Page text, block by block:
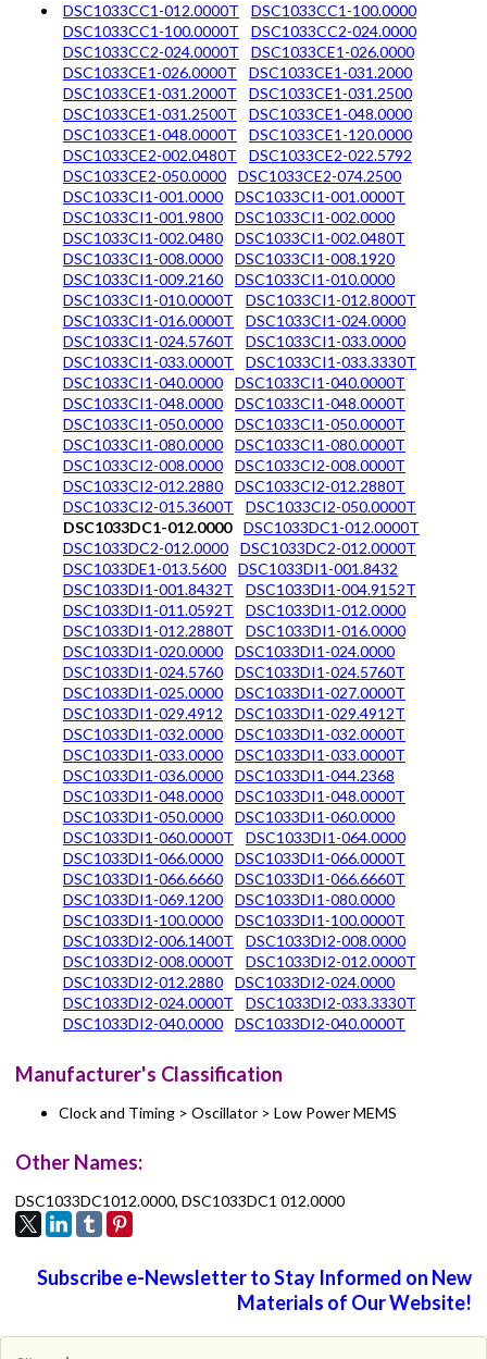
DSC1033CC1-012.0000T
DSC1033CC1-100.0000
DSC1033CC1-100.0000T
DSC1033CC2-024.0000
DSC1033CC2-024.0000T
DSC1033CE1-026.0000
DSC1033CE1-026.0000T
DSC1033CE1-031.2000
DSC1033CE1-031.2000T
DSC1033CE1-031.2500
DSC1033CE1-031.2500T
DSC1033CE1-048.0000
DSC1033CE1-048.0000T
DSC1033CE1-120.0000
DSC1033CE2-002.0480T
DSC1033CE2-022.5792
DSC1033CE2-050.0000
DSC1033CE2-074.2500
DSC1033CI1-001.0000
DSC1033CI1-001.0000T
DSC1033CI1-001.9800
DSC1033CI1-002.0000
DSC1033CI1-002.0480
DSC1033CI1-002.0480T
DSC1033CI1-008.0000
DSC1033CI1-008.1920
DSC1033CI1-009.2160
DSC1033CI1-010.0000
DSC1033CI1-010.0000T
DSC1033CI1-012.8000T
DSC1033CI1-016.0000T
DSC1033CI1-024.0000
DSC1033CI1-024.5760T
DSC1033CI1-033.0000
DSC1033CI1-033.0000T
DSC1033CI1-033.3330T
DSC1033CI1-040.0000
DSC1033CI1-040.0000T
DSC1033CI1-048.0000
DSC1033CI1-048.0000T
DSC1033CI1-050.0000
DSC1033CI1-050.0000T
DSC1033CI1-080.0000
DSC1033CI1-080.0000T
DSC1033CI2-008.0000
DSC1033CI2-008.0000T
DSC1033CI2-012.2880
DSC1033CI2-012.2880T
DSC1033CI2-015.3600T
DSC1033CI2-050.0000T
DSC1033DC1-012.0000
DSC1033DC1-012.0000T
DSC1033DC2-012.0000
DSC1033DC2-012.0000T
DSC1033DE1-013.5600
DSC1033DI1-001.8432
DSC1033DI1-001.8432T
DSC1033DI1-004.9152T
DSC1033DI1-011.0592T
DSC1033DI1-012.0000
DSC1033DI1-012.2880T
DSC1033DI1-016.0000
DSC1033DI1-020.0000
DSC1033DI1-024.0000
DSC1033DI1-024.5760
DSC1033DI1-024.5760T
DSC1033DI1-025.0000
DSC1033DI1-027.0000T
DSC1033DI1-029.4912
DSC1033DI1-029.4912T
DSC1033DI1-032.0000
DSC1033DI1-032.0000T
DSC1033DI1-033.0000
DSC1033DI1-033.0000T
DSC1033DI1-036.0000
DSC1033DI1-044.2368
DSC1033DI1-048.0000
DSC1033DI1-048.0000T
DSC1033DI1-050.0000
DSC1033DI1-060.0000
DSC1033DI1-060.0000T
DSC1033DI1-064.0000
DSC1033DI1-066.0000
DSC1033DI1-066.0000T
DSC1033DI1-066.6660
DSC1033DI1-066.6660T
DSC1033DI1-069.1200
DSC1033DI1-080.0000
DSC1033DI1-100.0000
DSC1033DI1-100.0000T
DSC1033DI2-006.1400T
DSC1033DI2-008.0000
DSC1033DI2-008.0000T
DSC1033DI2-012.0000T
DSC1033DI2-012.2880
DSC1033DI2-024.0000
DSC1033DI2-024.0000T
DSC1033DI2-033.3330T
DSC1033DI2-040.0000
DSC1033DI2-040.0000T
Manufacturer's Classification
Clock and Timing > Oscillator > Low Power MEMS
Other Names:
DSC1033DC1012.0000, DSC1033DC1 012.0000
Subscribe e-Newsletter to Stay Informed on New
Materials of Our Website!